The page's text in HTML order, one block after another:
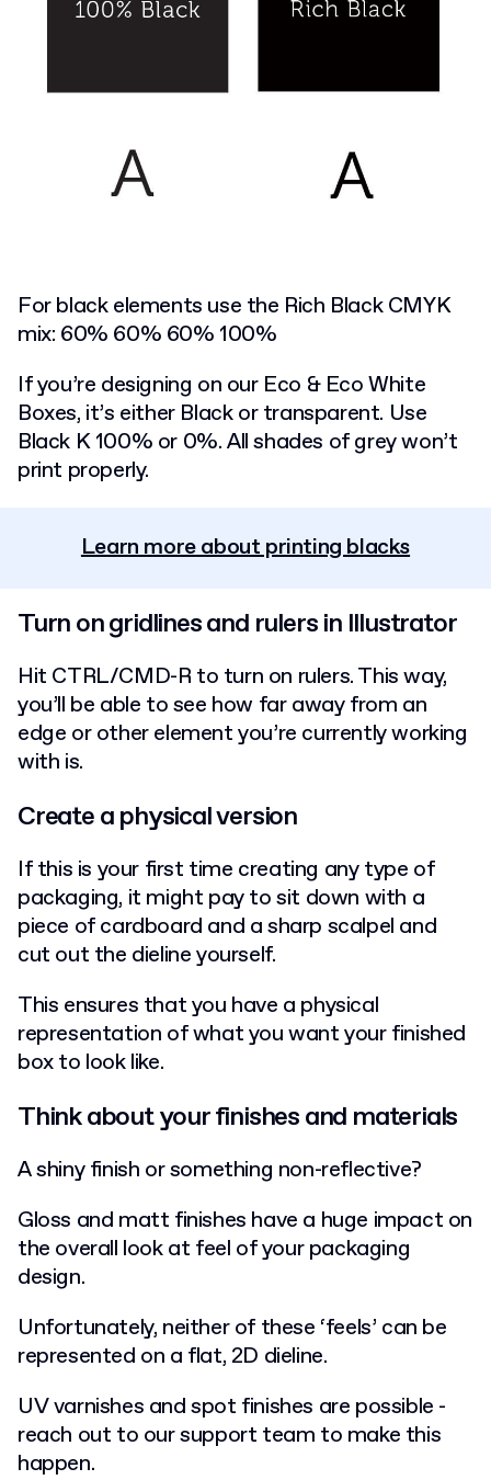
For black elements use the Rich Black CMYK
mix: 60% 60% 60% 100%
If you’re designing on our Eco & Eco White
Boxes, it’s either Black or transparent. Use
Black K 100% or 0%. All shades of grey won’t
print properly.
Learn more about printing blacks
Turn on gridlines and rulers in Illustrator
Hit CTRL/CMD-R to turn on rulers. This way,
you’ll be able to see how far away from an
edge or other element you’re currently working
with is.
Create a physical version
If this is your first time creating any type of
packaging, it might pay to sit down with a
piece of cardboard and a sharp scalpel and
cut out the dieline yourself.
This ensures that you have a physical
representation of what you want your finished
box to look like.
Think about your finishes and materials
A shiny finish or something non-reflective?
Gloss and matt finishes have a huge impact on
the overall look at feel of your packaging
design.
Unfortunately, neither of these ‘feels’ can be
represented on a flat, 2D dieline.
UV varnishes and spot finishes are possible -
reach out to our support team to make this
happen.